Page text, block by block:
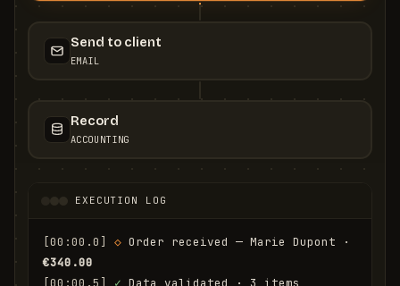
Send to client
EMAIL
Record
ACCOUNTING
EXECUTION LOG
[00:00.0] ◇
€340.00
[00:00.5]
✓ Data validated · 3 items